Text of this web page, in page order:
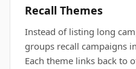
Recall Themes
Instead of listing long
groups recall campaigns
Each theme links back to